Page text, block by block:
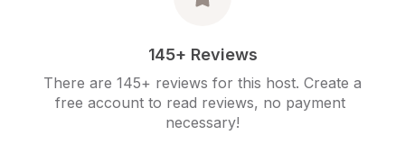
145+ Reviews
There are 145+ reviews for this host. Create a
free account to read reviews, no payment
necessary!